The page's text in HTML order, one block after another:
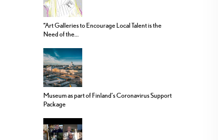
“Art Galleries to Encourage Local Talent is the
Need of the...
Museum as part of Finland’s Coronavirus Support
Package